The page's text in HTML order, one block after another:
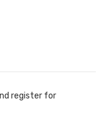
register for